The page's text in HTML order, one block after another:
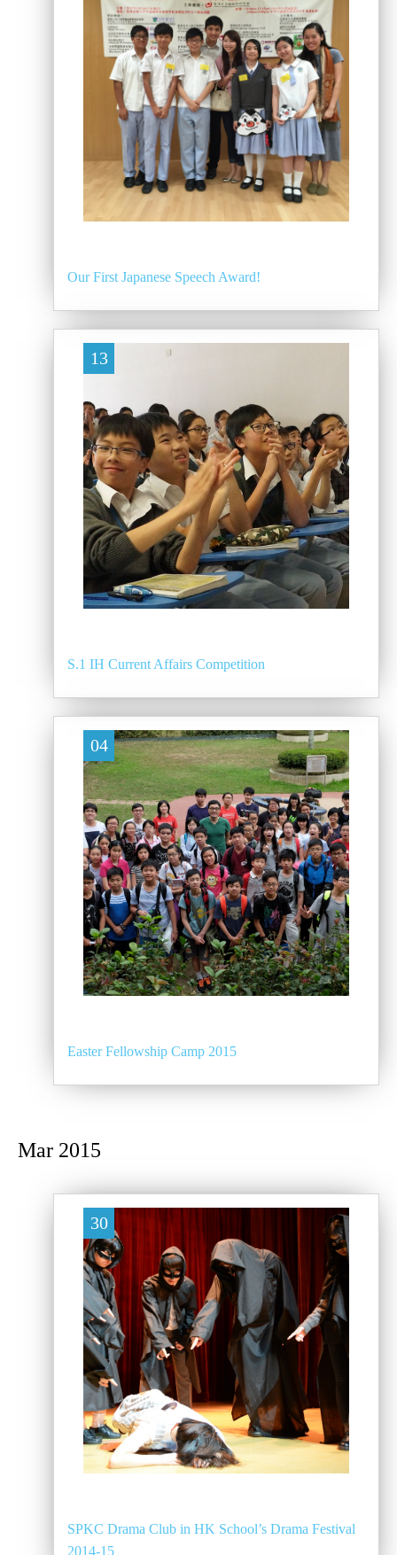
Our First Japanese Speech Award!
13
S.1 IH Current Affairs Competition
04
Easter Fellowship Camp 2015
Mar 2015
30
SPKC Drama Club in HK School’s Drama Festival
2014-15